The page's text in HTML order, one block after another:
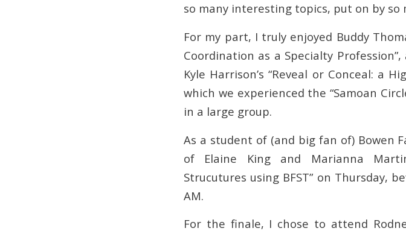
so many interesting topics, put on by so
For my part, I truly enjoyed Buddy
Coordination as a Specialty
Kyle Harrison’s “Reveal or Conceal: a
which we experienced the “Samoan
in a large group.
As a student of (and big fan of) Bowen
of Elaine King and Marianna
Strucutures using BFST” on Thursday,
AM.
For the finale, I chose to attend